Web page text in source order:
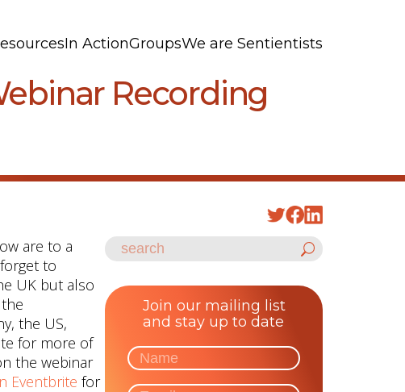
In ActionGroupsWe are Sentientists
Recording
are to a
to
UK but also
the US,
for more of
the webinar
Eventbrite for
Join our mailing list
and stay up to date